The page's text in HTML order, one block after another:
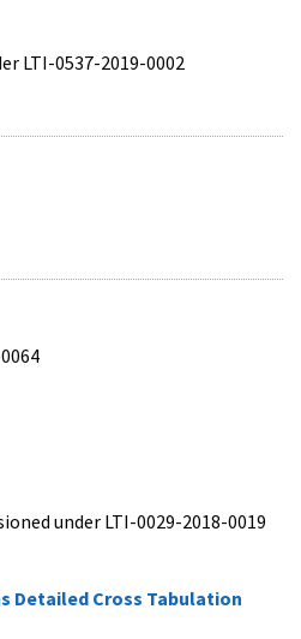
LTI-0537-2019-0002
under LTI-0029-2018-0019
Detailed Cross Tabulation